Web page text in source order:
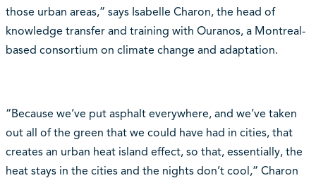
those urban areas,” says Isabelle Charon, the head of
knowledge transfer and training with Ouranos, a Montreal-
based consortium on climate change and adaptation.
“Because we’ve put asphalt everywhere, and we’ve taken
out all of the green that we could have had in cities, that
creates an urban heat island effect, so that, essentially, the
heat stays in the cities and the nights don’t cool,” Charon